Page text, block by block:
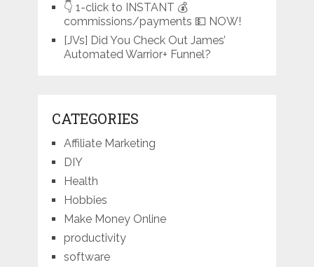
👇 1-click to INSTANT 💰
commissions/payments 💵 NOW!
[JVs] Did You Check Out James’
Automated Warrior+ Funnel?
CATEGORIES
Affiliate Marketing
DIY
Health
Hobbies
Make Money Online
productivity
software